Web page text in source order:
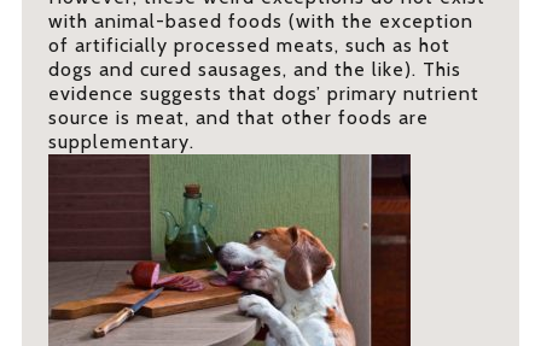
with animal-based foods (with the exception
of artificially processed meats, such as hot
dogs and cured sausages, and the like). This
evidence suggests that dogs’ primary nutrient
source is meat, and that other foods are
supplementary.